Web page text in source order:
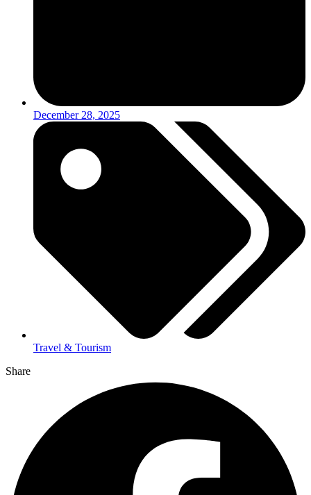
December 28, 2025
Travel & Tourism
Share